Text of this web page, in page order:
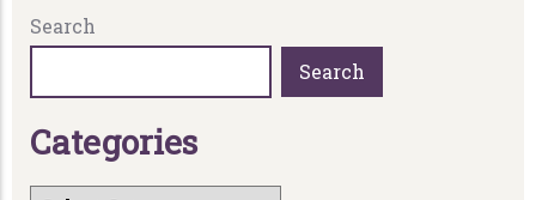
Search
Search
Categories